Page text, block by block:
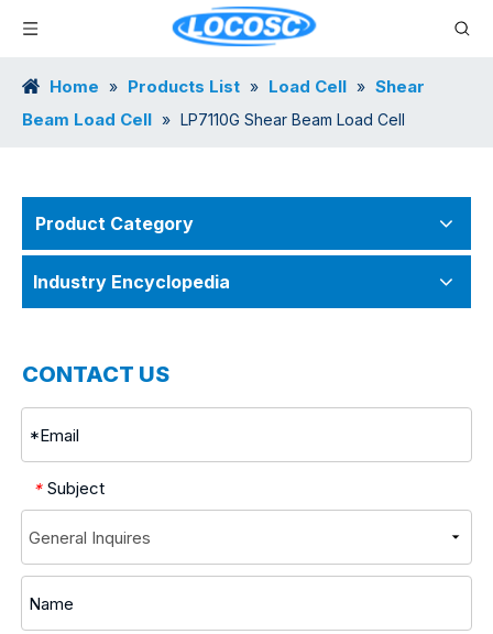
Home » Products List » Load Cell » Shear
Beam Load Cell » LP7110G Shear Beam Load Cell
Product Category
Industry Encyclopedia
CONTACT US
* Subject